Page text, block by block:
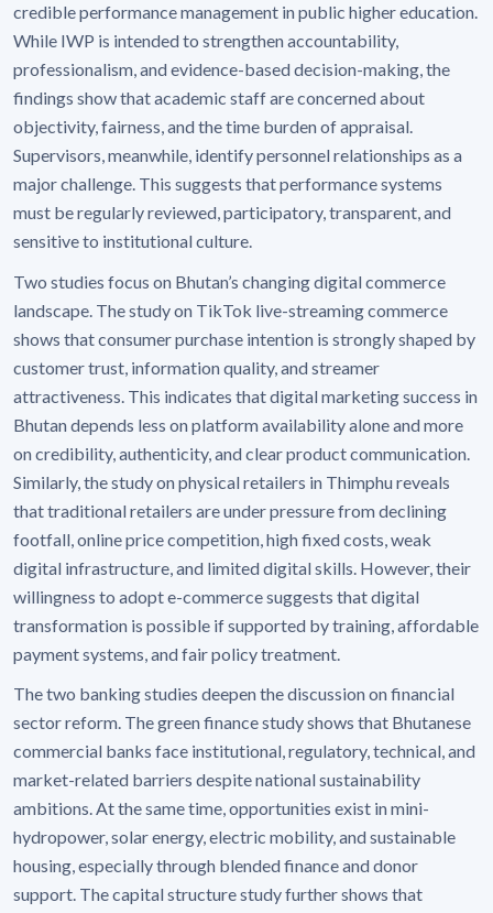
credible performance management in public higher education.
While IWP is intended to strengthen accountability,
professionalism, and evidence-based decision-making, the
findings show that academic staff are concerned about
objectivity, fairness, and the time burden of appraisal.
Supervisors, meanwhile, identify personnel relationships as a
major challenge. This suggests that performance systems
must be regularly reviewed, participatory, transparent, and
sensitive to institutional culture.
Two studies focus on Bhutan’s changing digital commerce
landscape. The study on TikTok live-streaming commerce
shows that consumer purchase intention is strongly shaped by
customer trust, information quality, and streamer
attractiveness. This indicates that digital marketing success in
Bhutan depends less on platform availability alone and more
on credibility, authenticity, and clear product communication.
Similarly, the study on physical retailers in Thimphu reveals
that traditional retailers are under pressure from declining
footfall, online price competition, high fixed costs, weak
digital infrastructure, and limited digital skills. However, their
willingness to adopt e-commerce suggests that digital
transformation is possible if supported by training, affordable
payment systems, and fair policy treatment.
The two banking studies deepen the discussion on financial
sector reform. The green finance study shows that Bhutanese
commercial banks face institutional, regulatory, technical, and
market-related barriers despite national sustainability
ambitions. At the same time, opportunities exist in mini-
hydropower, solar energy, electric mobility, and sustainable
housing, especially through blended finance and donor
support. The capital structure study further shows that